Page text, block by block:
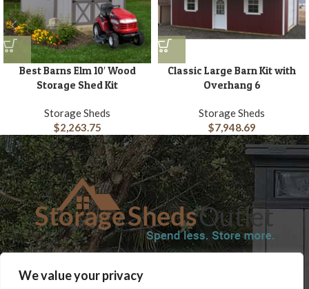
We value your privacy
Best Barns Elm 10′ Wood
Storage Shed Kit
Storage Sheds
$2,263.75
Classic Large Barn Kit with
Overhang 6
Storage Sheds
$7,948.69
REFUND AND RETURNS POLICY